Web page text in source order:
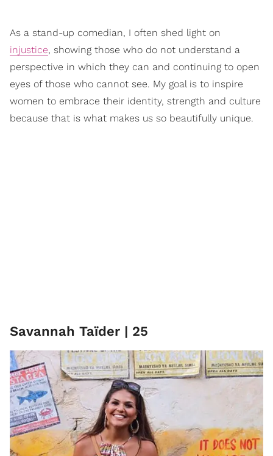
As a stand-up comedian, I often shed light on
injustice, showing those who do not understand a
perspective in which they can and continuing to open
eyes of those who cannot see. My goal is to inspire
women to embrace their identity, strength and culture
because that is what makes us so beautifully unique.
Savannah Taïder | 25